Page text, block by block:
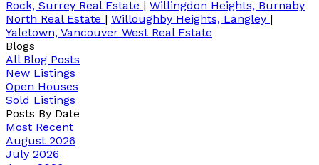
Rock, Surrey Real Estate | Willingdon Heights, Burnaby
North Real Estate | Willoughby Heights, Langley |
Yaletown, Vancouver West Real Estate
Blogs
All Blog Posts
New Listings
Open Houses
Sold Listings
Posts By Date
Most Recent
August 2026
July 2026